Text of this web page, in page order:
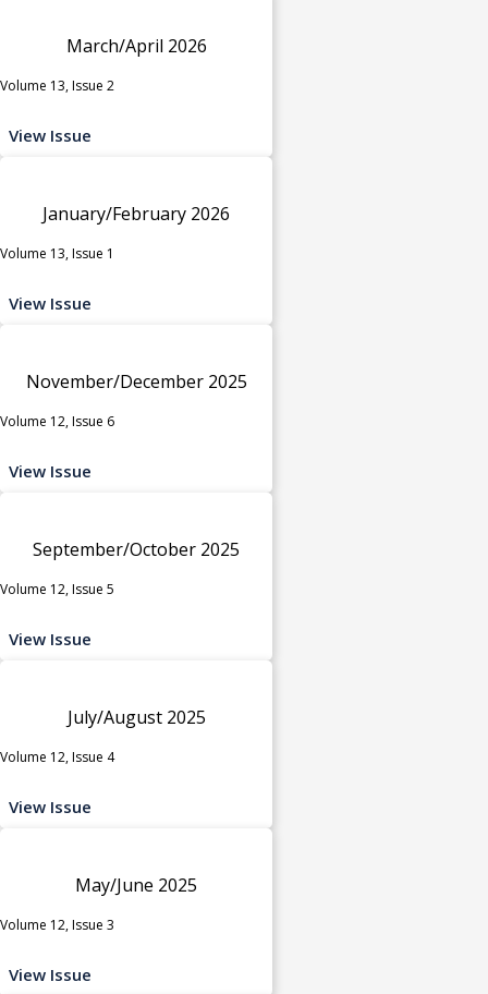
March/April 2026
Volume 13, Issue 2
View Issue
January/February 2026
Volume 13, Issue 1
View Issue
November/December 2025
Volume 12, Issue 6
View Issue
September/October 2025
Volume 12, Issue 5
View Issue
July/August 2025
Volume 12, Issue 4
View Issue
May/June 2025
Volume 12, Issue 3
View Issue